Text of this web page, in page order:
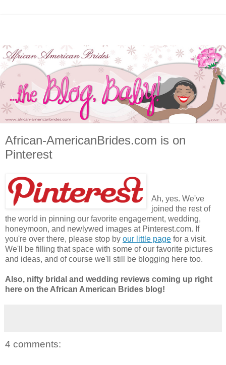
African-AmericanBrides.com is on
Pinterest
Ah, yes. We've
joined the rest of
the world in pinning our favorite engagement, wedding,
honeymoon, and newlywed images at Pinterest.com. If
you're over there, please stop by our little page for a visit.
We'll be filling that space with some of our favorite pictures
and ideas, and of course we'll still be blogging here too.
Also, nifty bridal and wedding reviews coming up right
here on the African American Brides blog!
4 comments: